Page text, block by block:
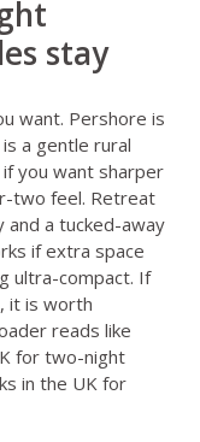
stay
want. Pershore is
a gentle rural
you want sharper
two feel. Retreat
a tucked-away
if extra space
ultra-compact. If
it is worth
reads like
for two-night
in the UK for